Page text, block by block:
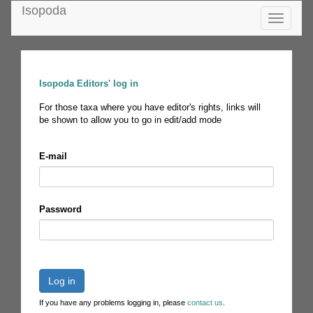
Toggle
Isopoda
Isopoda Editors' log in
For those taxa where you have editor's rights, links will
be shown to allow you to go in edit/add mode
E-mail
Password
Log in
If you have any problems logging in, please contact us.